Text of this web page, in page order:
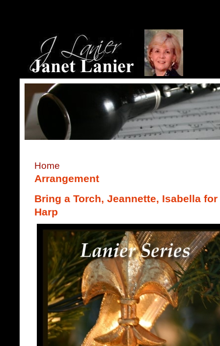
Home
Arrangement
Bring a Torch, Jeannette, Isabella
Harp